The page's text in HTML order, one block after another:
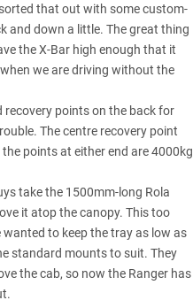
that out with some custom-
and down a little. The great thing
the X-Bar high enough that it
we are driving without the
recovery points on the back for
The centre recovery point
points at either end are 4000kg
take the 1500mm-long Rola
it atop the canopy. This too
to keep the tray as low as
standard mounts to suit. They
the cab, so now the Ranger has